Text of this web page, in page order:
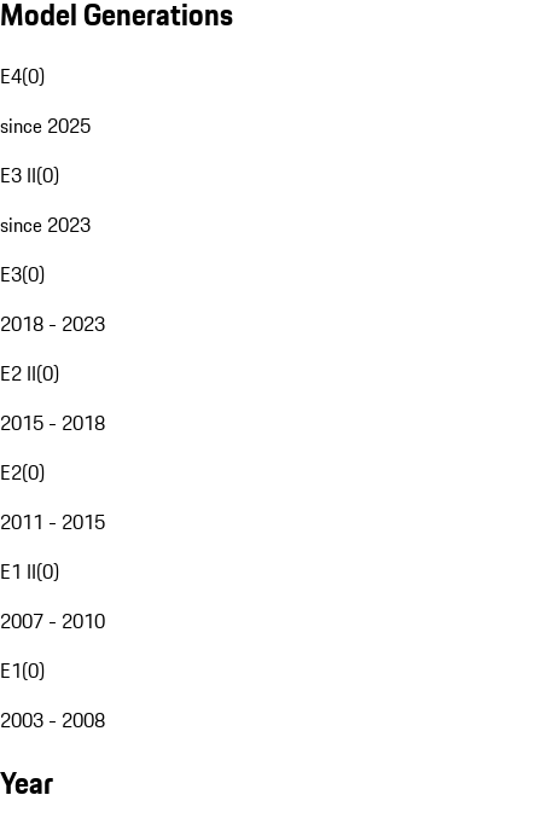
Model Generations
E4(0)
since 2025
E3 II(0)
since 2023
E3(0)
2018 - 2023
E2 II(0)
2015 - 2018
E2(0)
2011 - 2015
E1 II(0)
2007 - 2010
E1(0)
2003 - 2008
Year